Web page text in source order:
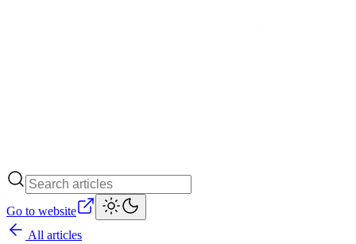
Go to website
All articles